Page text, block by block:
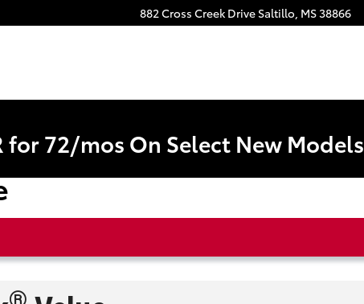
882 Cross Creek Drive Saltillo, MS38866
for 72/mos On Select New Models